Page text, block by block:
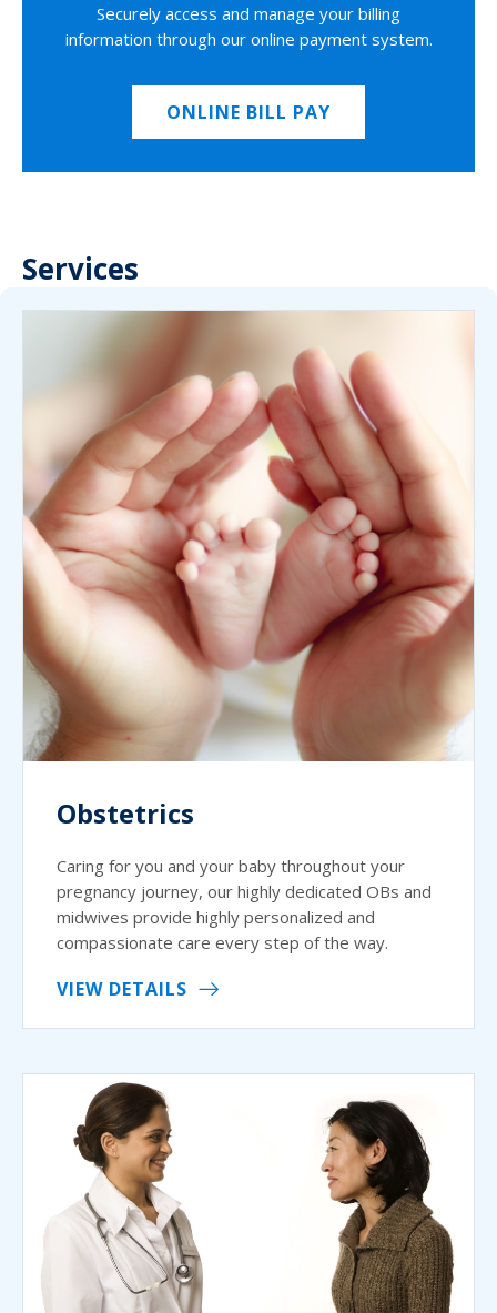
Securely access and manage your billing
information through our online payment system.
ONLINE BILL PAY
Services
Obstetrics
Caring for you and your baby throughout your
pregnancy journey, our highly dedicated OBs and
midwives provide highly personalized and
compassionate care every step of the way.
VIEW DETAILS